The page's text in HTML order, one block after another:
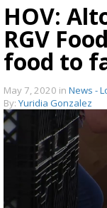
HOV:
RGV
food to
May 7, 2020 in News -
By: Yuridia Gonzalez